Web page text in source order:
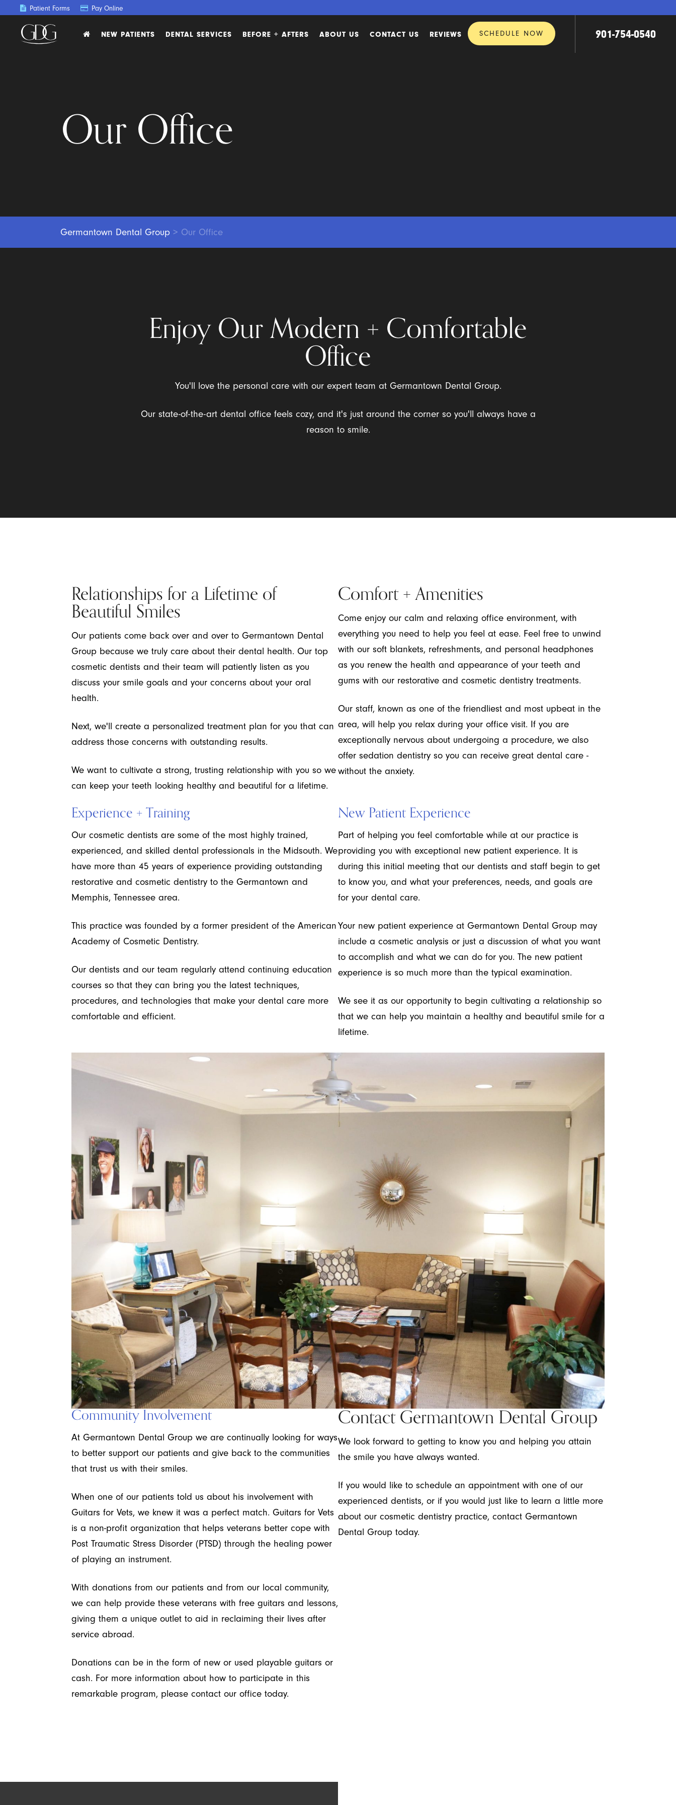
Patient Forms Pay Online
NEW PATIENTS DENTAL SERVICES BEFORE + AFTERS ABOUT US CONTACT US REVIEWS SCHEDULE NOW 901-754-0540
Our Office
Germantown Dental Group > Our Office
Enjoy Our Modern + Comfortable
Office
You'll love the personal care with our expert team at Germantown Dental Group.
Our state-of-the-art dental office feels cozy, and it's just around the corner so you'll always have a
reason to smile.
Relationships for a Lifetime of
Beautiful Smiles
Our patients come back over and over to Germantown Dental
Group because we truly care about their dental health. Our top
cosmetic dentists and their team will patiently listen as you
discuss your smile goals and your concerns about your oral
health.
Next, we'll create a personalized treatment plan for you that can
address those concerns with outstanding results.
We want to cultivate a strong, trusting relationship with you so we
can keep your teeth looking healthy and beautiful for a lifetime.
Comfort + Amenities
Come enjoy our calm and relaxing office environment, with
everything you need to help you feel at ease. Feel free to unwind
with our soft blankets, refreshments, and personal headphones
as you renew the health and appearance of your teeth and
gums with our restorative and cosmetic dentistry treatments.
Our staff, known as one of the friendliest and most upbeat in the
area, will help you relax during your office visit. If you are
exceptionally nervous about undergoing a procedure, we also
offer sedation dentistry so you can receive great dental care -
without the anxiety.
Experience + Training
Our cosmetic dentists are some of the most highly trained,
experienced, and skilled dental professionals in the Midsouth. We
have more than 45 years of experience providing outstanding
restorative and cosmetic dentistry to the Germantown and
Memphis, Tennessee area.
This practice was founded by a former president of the American
Academy of Cosmetic Dentistry.
Our dentists and our team regularly attend continuing education
courses so that they can bring you the latest techniques,
procedures, and technologies that make your dental care more
comfortable and efficient.
New Patient Experience
Part of helping you feel comfortable while at our practice is
providing you with exceptional new patient experience. It is
during this initial meeting that our dentists and staff begin to get
to know you, and what your preferences, needs, and goals are
for your dental care.
Your new patient experience at Germantown Dental Group may
include a cosmetic analysis or just a discussion of what you want
to accomplish and what we can do for you. The new patient
experience is so much more than the typical examination.
We see it as our opportunity to begin cultivating a relationship so
that we can help you maintain a healthy and beautiful smile for a
lifetime.
Community Involvement
At Germantown Dental Group we are continually looking for ways
to better support our patients and give back to the communities
that trust us with their smiles.
When one of our patients told us about his involvement with
Guitars for Vets, we knew it was a perfect match. Guitars for Vets
is a non-profit organization that helps veterans better cope with
Post Traumatic Stress Disorder (PTSD) through the healing power
of playing an instrument.
With donations from our patients and from our local community,
we can help provide these veterans with free guitars and lessons,
giving them a unique outlet to aid in reclaiming their lives after
service abroad.
Donations can be in the form of new or used playable guitars or
cash. For more information about how to participate in this
remarkable program, please contact our office today.
Contact Germantown Dental Group
We look forward to getting to know you and helping you attain
the smile you have always wanted.
If you would like to schedule an appointment with one of our
experienced dentists, or if you would just like to learn a little more
about our cosmetic dentistry practice, contact Germantown
Dental Group today.